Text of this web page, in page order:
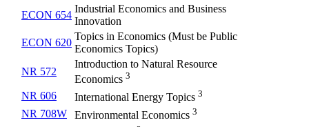
ECON 654
Industrial Economics and Business
Innovation
ECON 620
Topics in Economics (Must be Public
Economics Topics)
NR 572
Introduction to Natural Resource
Economics 3
NR 606 International Energy Topics 3
NR 708W Environmental Economics 3